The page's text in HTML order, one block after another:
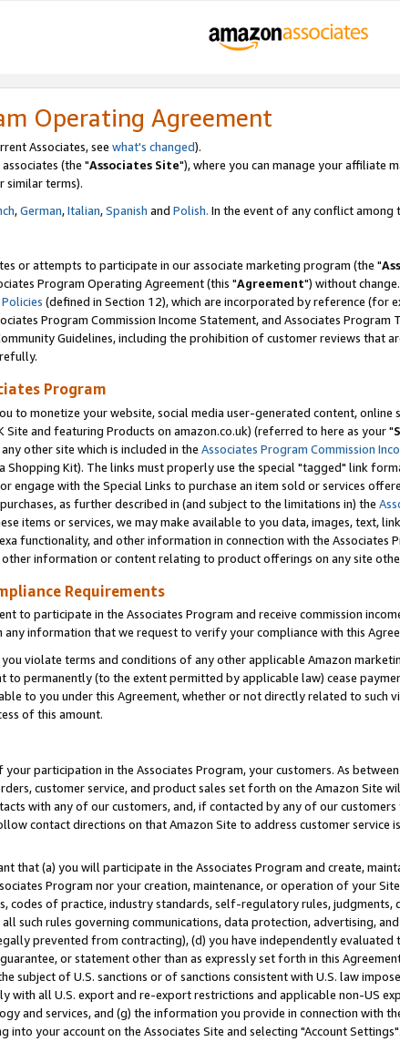
Operating Agreement
Associates, see what's changed).
(the "Associates Site"), where you can manage your affiliate
similar terms).
,German,Italian,Spanish and Polish. In the event of any conflict among
or attempts to participate in our associate marketing program (the "
Program Operating Agreement (this "Agreement") without
(defined in Section 12), which are incorporated by reference (for
Program Commission Income Statement, and Associates
Guidelines, including the prohibition of customer reviews that
Program
to monetize your website, social media user-generated content,
Site and featuring Products on amazon.co.uk) (referred to here as your "
other site which is included in the Associates Program Commission
Shopping Kit). The links must properly use the special "tagged" link
engage with the Special Links to purchase an item sold or services
as further described in (and subject to the limitations in) the
items or services, we may make available to you data, images, text,
functionality, and other information in connection with the Associates
other information or content relating to product offerings on any site
Requirements
to participate in the Associates Program and receive commission
information that we request to verify your compliance with this
violate terms and conditions of any other applicable Amazon
to permanently (to the extent permitted by applicable law) cease
to you under this Agreement, whether or not directly related to
of this amount.
participation in the Associates Program, your customers. As
customer service, and product sales set forth on the Amazon Site
with any of our customers, and, if contacted by any of our
contact directions on that Amazon Site to address customer service
that (a) you will participate in the Associates Program and create,
Program nor your creation, maintenance, or operation of your
codes of practice, industry standards, self-regulatory rules,
such rules governing communications, data protection, advertising,
prevented from contracting), (d) you have independently
or statement other than as expressly set forth in this
subject of U.S. sanctions or of sanctions consistent with U.S. law
with all U.S. export and re-export restrictions and applicable non-US
and services, and (g) the information you provide in connection with
your account on the Associates Site and selecting "Account Settings".